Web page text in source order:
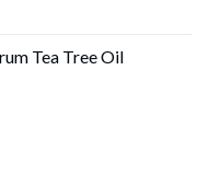
Tea Tree Oil